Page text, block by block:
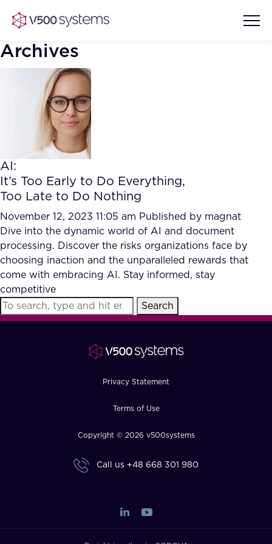
Vision & Values
Our Team
What we Offer
Our Partners
AI Show Highlights
AI Document Comprehension
Accurate Complex Document
Reviews (AI)
Case studies
Industries
How?
Archives
AI:
It’s Too Early to Do Everything,
Too Late to Do Nothing
November 12, 2023 11:05 am Published by magnat
Dive into the dynamic world of AI and document
processing. Discover the risks organizations face by
choosing inaction and the unparalleled rewards that
come with embracing AI. Stay informed, stay
competitive
Search
Privacy Statement
Terms of Use
Copyright © 2026 v500systems
Call us +48 668 301 980